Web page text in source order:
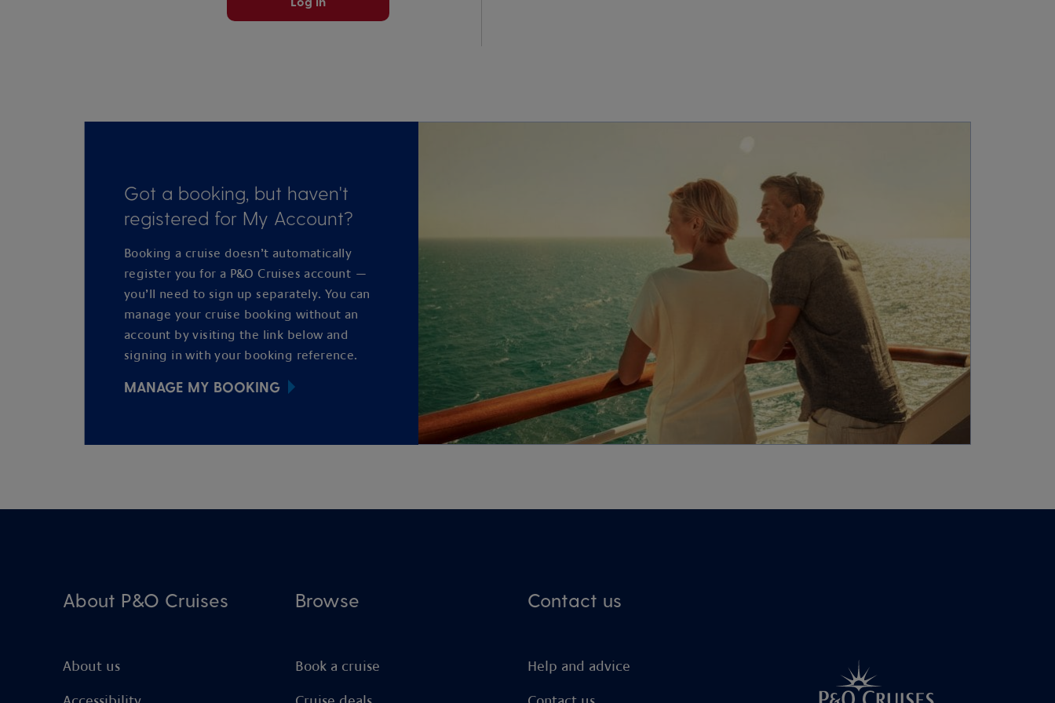
Got a booking, but haven't
registered for My Account?
Booking a cruise doesn’t automatically
register you for a P&O Cruises account —
you’ll need to sign up separately. You can
manage your cruise booking without an
account by visiting the link below and
signing in with your booking reference.
MANAGE MY BOOKING
About P&O Cruises
About us
Browse
Book a cruise
Contact us
Help and advice